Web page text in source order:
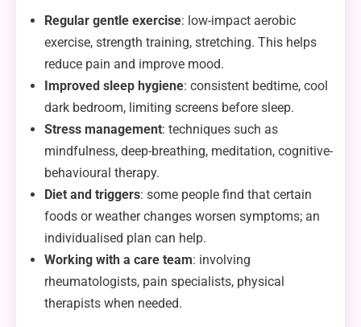
Regular gentle exercise: low-impact aerobic
exercise, strength training, stretching. This helps
reduce pain and improve mood.
Improved sleep hygiene: consistent bedtime, cool
dark bedroom, limiting screens before sleep.
Stress management: techniques such as
mindfulness, deep-breathing, meditation, cognitive-
behavioural therapy.
Diet and triggers: some people find that certain
foods or weather changes worsen symptoms; an
individualised plan can help.
Working with a care team: involving
rheumatologists, pain specialists, physical
therapists when needed.